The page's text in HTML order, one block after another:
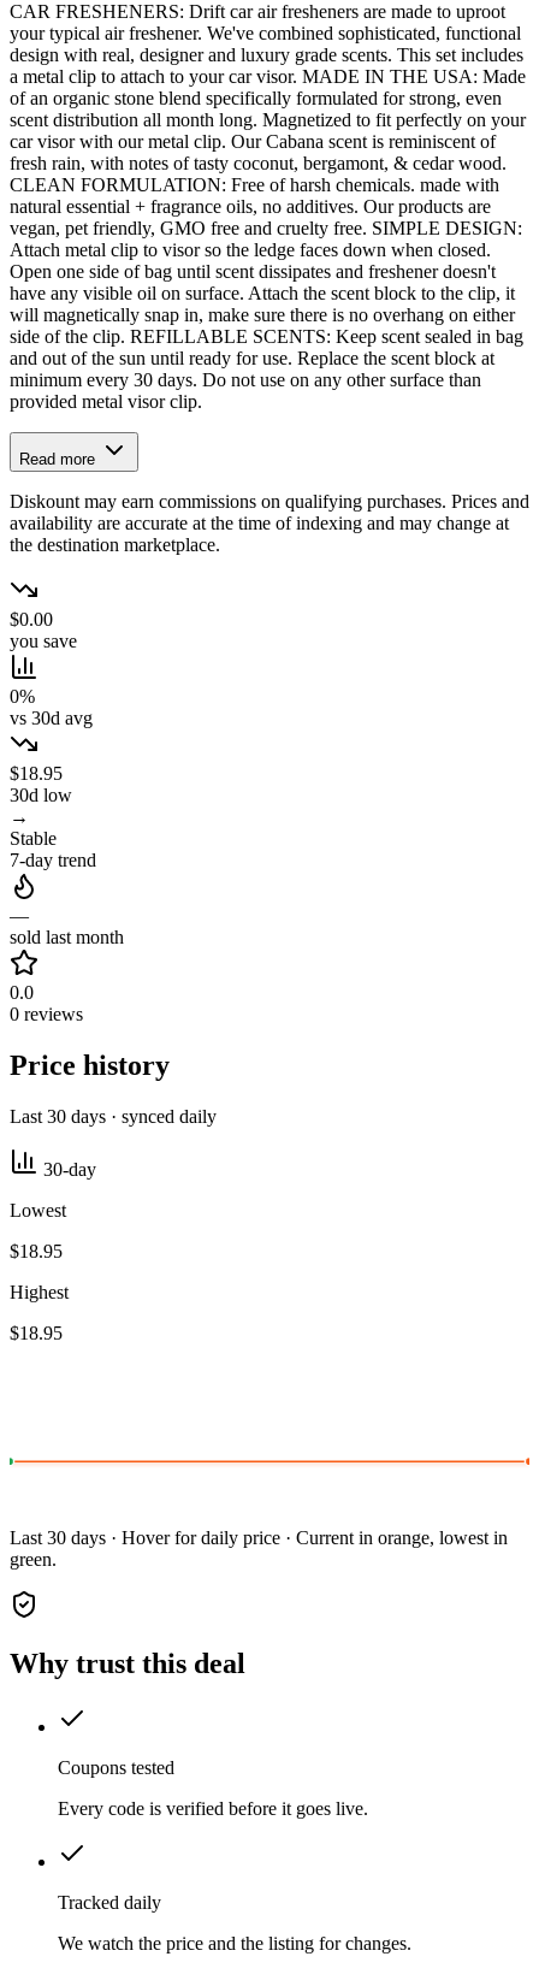
CAR FRESHENERS: Drift car air fresheners are made to uproot
your typical air freshener. We've combined sophisticated, functional
design with real, designer and luxury grade scents. This set includes
a metal clip to attach to your car visor. MADE IN THE USA: Made
of an organic stone blend specifically formulated for strong, even
scent distribution all month long. Magnetized to fit perfectly on your
car visor with our metal clip. Our Cabana scent is reminiscent of
fresh rain, with notes of tasty coconut, bergamont, & cedar wood.
CLEAN FORMULATION: Free of harsh chemicals. made with
natural essential + fragrance oils, no additives. Our products are
vegan, pet friendly, GMO free and cruelty free. SIMPLE DESIGN:
Attach metal clip to visor so the ledge faces down when closed.
Open one side of bag until scent dissipates and freshener doesn't
have any visible oil on surface. Attach the scent block to the clip, it
will magnetically snap in, make sure there is no overhang on either
side of the clip. REFILLABLE SCENTS: Keep scent sealed in bag
and out of the sun until ready for use. Replace the scent block at
minimum every 30 days. Do not use on any other surface than
provided metal visor clip.
Read more
Diskount may earn commissions on qualifying purchases. Prices and
availability are accurate at the time of indexing and may change at
the destination marketplace.
$0.00
you save
0%
vs 30d avg
$18.95
30d low
→
Stable
7-day trend
—
sold last month
0.0
0 reviews
Price history
Last 30 days · synced daily
30-day
Lowest
$18.95
Highest
$18.95
Last 30 days · Hover for daily price · Current in orange, lowest in
green.
Why trust this deal
Coupons tested
Every code is verified before it goes live.
Tracked daily
We watch the price and the listing for changes.